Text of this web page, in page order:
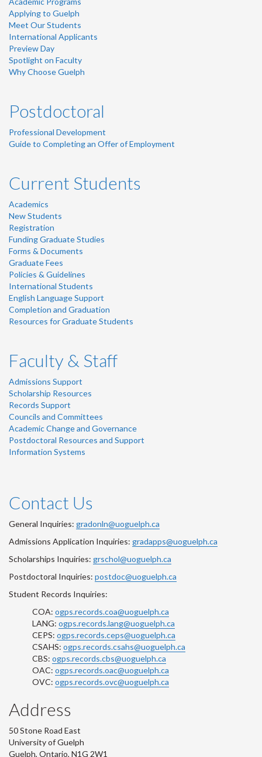
Applying to Guelph
Meet Our Students
International Applicants
Preview Day
Spotlight on Faculty
Why Choose Guelph
Postdoctoral
Professional Development
Guide to Completing an Offer of Employment
Current Students
Academics
New Students
Registration
Funding Graduate Studies
Forms & Documents
Graduate Fees
Policies & Guidelines
International Students
English Language Support
Completion and Graduation
Resources for Graduate Students
Faculty & Staff
Admissions Support
Scholarship Resources
Records Support
Councils and Committees
Academic Change and Governance
Postdoctoral Resources and Support
Information Systems
Contact Us
General Inquiries: gradonln@uoguelph.ca
Admissions Application Inquiries: gradapps@uoguelph.ca
Scholarships Inquiries: grschol@uoguelph.ca
Postdoctoral Inquiries: postdoc@uoguelph.ca
Student Records Inquiries:
COA: ogps.records.coa@uoguelph.ca
LANG: ogps.records.lang@uoguelph.ca
CEPS: ogps.records.ceps@uoguelph.ca
CSAHS: ogps.records.csahs@uoguelph.ca
CBS: ogps.records.cbs@uoguelph.ca
OAC: ogps.records.oac@uoguelph.ca
OVC: ogps.records.ovc@uoguelph.ca
Address
50 Stone Road East
University of Guelph
Guelph, Ontario, N1G 2W1